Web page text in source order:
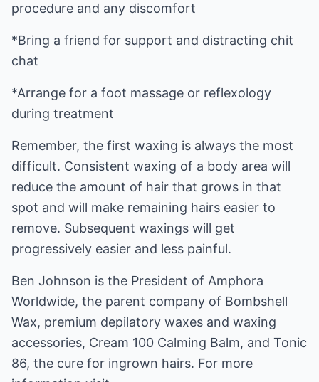
procedure and any discomfort
*Bring a friend for support and distracting chit
chat
*Arrange for a foot massage or reflexology
during treatment
Remember, the first waxing is always the most
difficult. Consistent waxing of a body area will
reduce the amount of hair that grows in that
spot and will make remaining hairs easier to
remove. Subsequent waxings will get
progressively easier and less painful.
Ben Johnson is the President of Amphora
Worldwide, the parent company of Bombshell
Wax, premium depilatory waxes and waxing
accessories, Cream 100 Calming Balm, and Tonic
86, the cure for ingrown hairs. For more